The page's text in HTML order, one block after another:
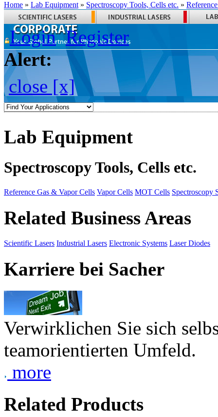
Home » Lab Equipment » Spectroscopy Tools, Cells etc. »
Login Register
Alert:
close [x]
Lab Equipment
Spectroscopy Tools, Cells etc.
Reference Gas & Vapor Cells Vapor Cells MOT Cells Spectroscopy
Related Business Areas
Scientific Lasers Industrial Lasers Electronic Systems Laser Diodes
Karriere bei Sacher
Verwirklichen Sie sich
teamorientierten Umfeld.
more
Related Products